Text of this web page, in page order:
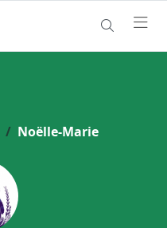
Noëlle-Marie